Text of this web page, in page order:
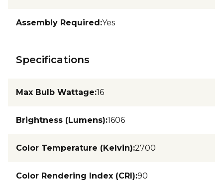
Assembly Required:Yes
Specifications
Max Bulb Wattage:16
Brightness (Lumens):1606
Color Temperature (Kelvin):2700
Color Rendering Index (CRI):90